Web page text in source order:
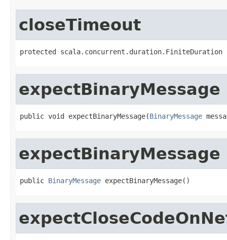
closeTimeout
protected scala.concurrent.duration.FiniteDuration
expectBinaryMessage
public void expectBinaryMessage(BinaryMessage
expectBinaryMessage
public BinaryMessage expectBinaryMessage()